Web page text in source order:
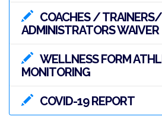
COACHES /
ADMINISTRATORS WAIVER
WELLNESS FORM
MONITORING
COVID-19 REPORT